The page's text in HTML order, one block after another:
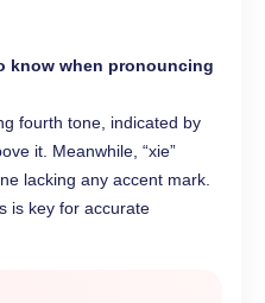
know when pronouncing
fourth tone, indicated by
it. Meanwhile, “xie”
lacking any accent mark.
is key for accurate